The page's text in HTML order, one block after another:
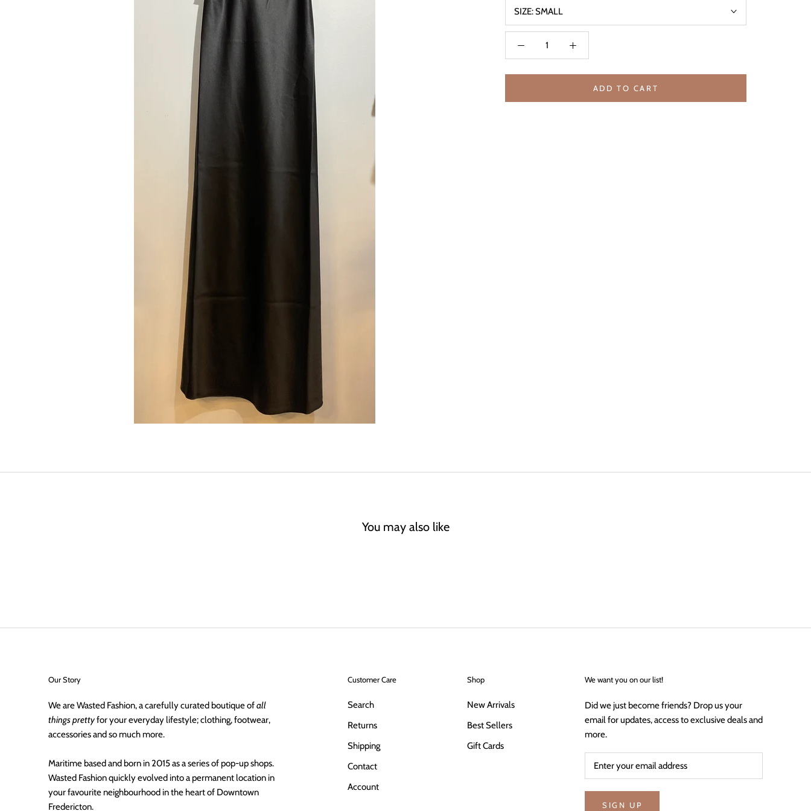
SIZE:SMALL
ADD TO CART
You may also like
Our Story
We are Wasted Fashion, a carefully curated boutique ofall
things prettyfor your everyday lifestyle; clothing, footwear,
accessories and so much more.
Maritime based and born in 2015 as a series of pop-up shops.
Wasted Fashion quickly evolved into a permanent location in
your favourite neighbourhood in the heart of Downtown
Fredericton.
Customer Care
Search
Returns
Shipping
Contact
Account
Shop
New Arrivals
Best Sellers
Gift Cards
We want you on our list!
Did we just become friends? Drop us your
email for updates, access to exclusive deals and
more.
SIGN UP